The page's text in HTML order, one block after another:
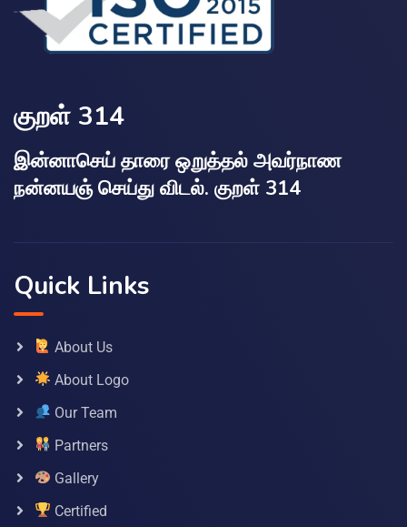
குறள் 314
இன்னாசெய் தாரை ஒறுத்தல் அவர்நாண
நன்னயஞ் செய்து விடல். குறள் 314
Quick Links
About Us
About Logo
Our Team
Partners
Gallery
Certified